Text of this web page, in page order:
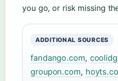
you go, or risk missing
ADDITIONAL SOURCES
fandango.com,
groupon.com,